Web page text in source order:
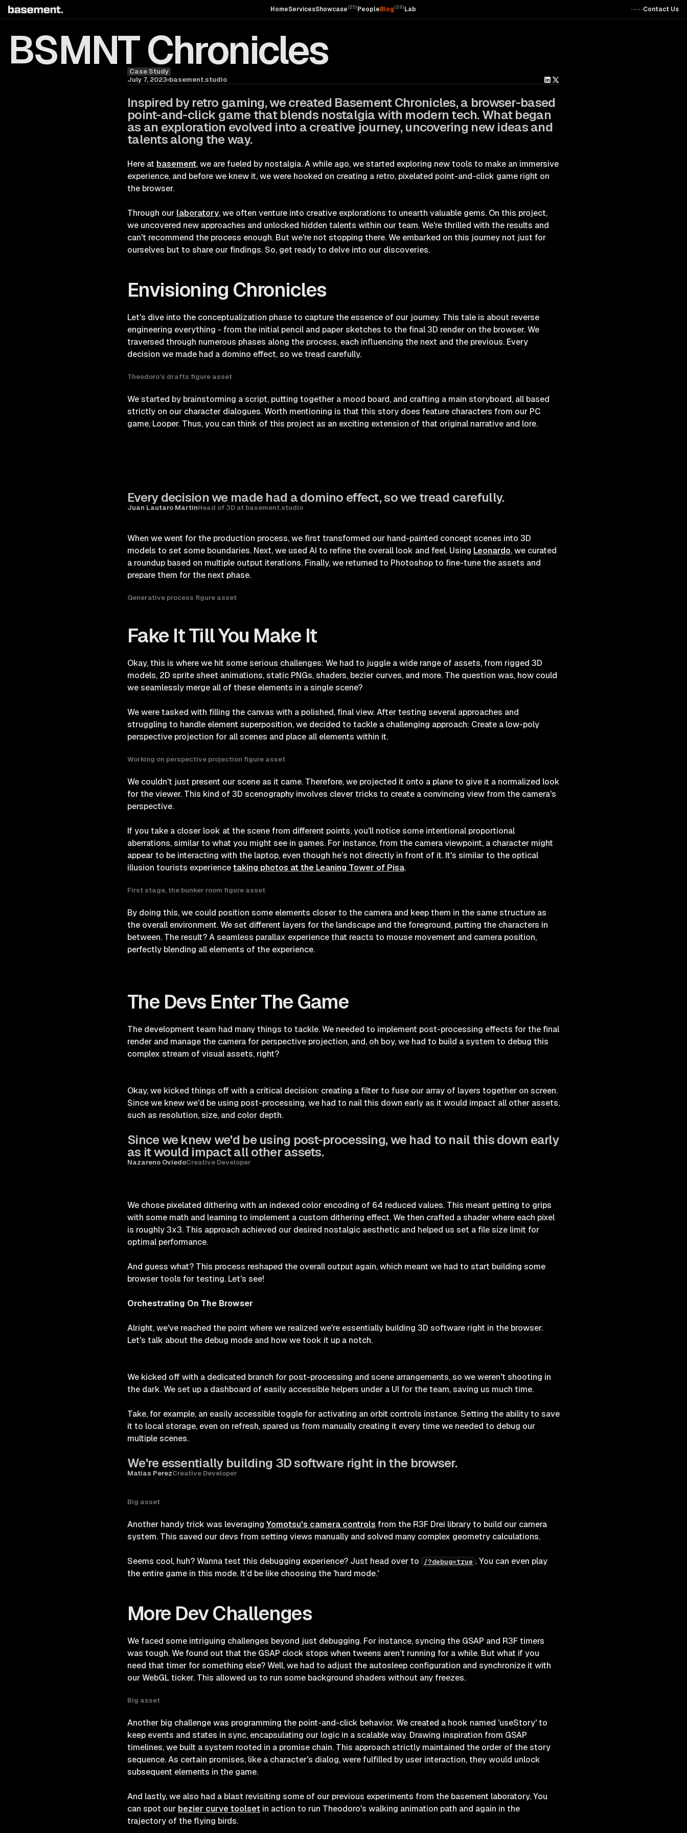
HomeServicesShowcase(25)PeopleBlog(28)Lab Contact Us
BSMNT Chronicles
Case Study
July 7, 2023 basement.studio
Inspired by retro gaming, we created Basement Chronicles, a browser-based
point-and-click game that blends nostalgia with modern tech. What began
as an exploration evolved into a creative journey, uncovering new ideas and
talents along the way.
Here at basement, we are fueled by nostalgia. A while ago, we started exploring new tools to make an immersive
experience, and before we knew it, we were hooked on creating a retro, pixelated point-and-click game right on
the browser.
Through our laboratory, we often venture into creative explorations to unearth valuable gems. On this project,
we uncovered new approaches and unlocked hidden talents within our team. We're thrilled with the results and
can't recommend the process enough. But we're not stopping there. We embarked on this journey not just for
ourselves but to share our findings. So, get ready to delve into our discoveries.
Envisioning Chronicles
Let's dive into the conceptualization phase to capture the essence of our journey. This tale is about reverse
engineering everything - from the initial pencil and paper sketches to the final 3D render on the browser. We
traversed through numerous phases along the process, each influencing the next and the previous. Every
decision we made had a domino effect, so we tread carefully.
Theodoro’s drafts figure asset
We started by brainstorming a script, putting together a mood board, and crafting a main storyboard, all based
strictly on our character dialogues. Worth mentioning is that this story does feature characters from our PC
game, Looper. Thus, you can think of this project as an exciting extension of that original narrative and lore.
Every decision we made had a domino effect, so we tread carefully.
Juan Lautaro MartínHead of 3D at basement.studio
When we went for the production process, we first transformed our hand-painted concept scenes into 3D
models to set some boundaries. Next, we used AI to refine the overall look and feel. Using Leonardo, we curated
a roundup based on multiple output iterations. Finally, we returned to Photoshop to fine-tune the assets and
prepare them for the next phase.
Generative process figure asset
Fake It Till You Make It
Okay, this is where we hit some serious challenges: We had to juggle a wide range of assets, from rigged 3D
models, 2D sprite sheet animations, static PNGs, shaders, bezier curves, and more. The question was, how could
we seamlessly merge all of these elements in a single scene?
We were tasked with filling the canvas with a polished, final view. After testing several approaches and
struggling to handle element superposition, we decided to tackle a challenging approach: Create a low-poly
perspective projection for all scenes and place all elements within it.
Working on perspective projection figure asset
We couldn't just present our scene as it came. Therefore, we projected it onto a plane to give it a normalized look
for the viewer. This kind of 3D scenography involves clever tricks to create a convincing view from the camera's
perspective.
If you take a closer look at the scene from different points, you'll notice some intentional proportional
aberrations, similar to what you might see in games. For instance, from the camera viewpoint, a character might
appear to be interacting with the laptop, even though he’s not directly in front of it. It's similar to the optical
illusion tourists experiencetaking photos at the Leaning Tower of Pisa.
First stage, the bunker room figure asset
By doing this, we could position some elements closer to the camera and keep them in the same structure as
the overall environment. We set different layers for the landscape and the foreground, putting the characters in
between. The result? A seamless parallax experience that reacts to mouse movement and camera position,
perfectly blending all elements of the experience.
The Devs Enter The Game
The development team had many things to tackle. We needed to implement post-processing effects for the final
render and manage the camera for perspective projection, and, oh boy, we had to build a system to debug this
complex stream of visual assets, right?
Okay, we kicked things off with a critical decision: creating a filter to fuse our array of layers together on screen.
Since we knew we'd be using post-processing, we had to nail this down early as it would impact all other assets,
such as resolution, size, and color depth.
Since we knew we'd be using post-processing, we had to nail this down early
as it would impact all other assets.
Nazareno OviedoCreative Developer
We chose pixelated dithering with an indexed color encoding of 64 reduced values. This meant getting to grips
with some math and learning to implement a custom dithering effect. We then crafted a shader where each pixel
is roughly 3x3. This approach achieved our desired nostalgic aesthetic and helped us set a file size limit for
optimal performance.
And guess what? This process reshaped the overall output again, which meant we had to start building some
browser tools for testing. Let's see!
Orchestrating On The Browser
Alright, we've reached the point where we realized we're essentially building 3D software right in the browser.
Let's talk about the debug mode and how we took it up a notch.
We kicked off with a dedicated branch for post-processing and scene arrangements, so we weren't shooting in
the dark. We set up a dashboard of easily accessible helpers under a UI for the team, saving us much time.
Take, for example, an easily accessible toggle for activating an orbit controls instance. Setting the ability to save
it to local storage, even on refresh, spared us from manually creating it every time we needed to debug our
multiple scenes.
We're essentially building 3D software right in the browser.
Matías PerezCreative Developer
Big asset
Another handy trick was leveraging Yomotsu's camera controls from the R3F Drei library to build our camera
system. This saved our devs from setting views manually and solved many complex geometry calculations.
Seems cool, huh? Wanna test this debugging experience? Just head over to /?debug=true . You can even play
the entire game in this mode. It’d be like choosing the 'hard mode.'
More Dev Challenges
We faced some intriguing challenges beyond just debugging. For instance, syncing the GSAP and R3F timers
was tough. We found out that the GSAP clock stops when tweens aren’t running for a while. But what if you
need that timer for something else? Well, we had to adjust the autosleep configuration and synchronize it with
our WebGL ticker. This allowed us to run some background shaders without any freezes.
Big asset
Another big challenge was programming the point-and-click behavior. We created a hook named 'useStory' to
keep events and states in sync, encapsulating our logic in a scalable way. Drawing inspiration from GSAP
timelines, we built a system rooted in a promise chain. This approach strictly maintained the order of the story
sequence. As certain promises, like a character's dialog, were fulfilled by user interaction, they would unlock
subsequent elements in the game.
And lastly, we also had a blast revisiting some of our previous experiments from the basement laboratory. You
can spot our bezier curve toolsetin action to run Theodoro's walking animation path and again in the
trajectory of the flying birds.